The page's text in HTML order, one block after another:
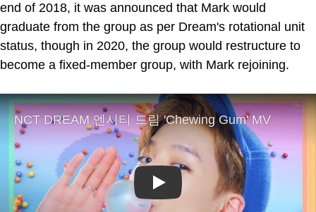
end of 2018, it was announced that Mark would
graduate from the group as per Dream's rotational unit
status, though in 2020, the group would restructure to
become a fixed-member group, with Mark rejoining.
Play